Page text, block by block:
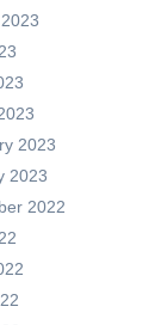
2023
2023
2022